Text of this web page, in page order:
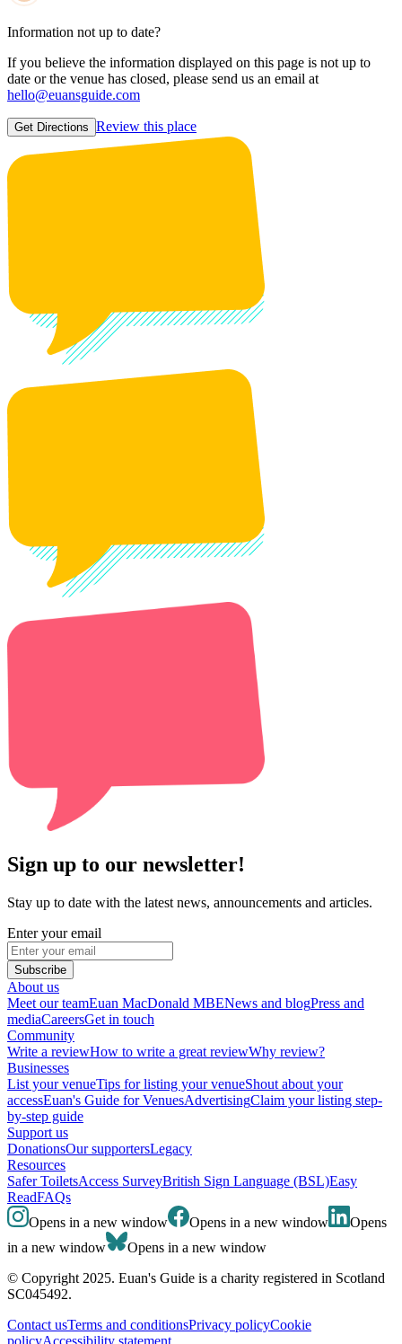
Information not up to date?
If you believe the information displayed on this page is not up to
date or the venue has closed, please send us an email at
hello@euansguide.com
Get Directions Review this place
Sign up to our newsletter!
Stay up to date with the latest news, announcements and articles.
Enter your email
Subscribe
About us
Meet our teamEuan MacDonald MBENews and blogPress and
mediaCareersGet in touch
Community
Write a reviewHow to write a great reviewWhy review?
Businesses
List your venueTips for listing your venueShout about your
accessEuan's Guide for VenuesAdvertisingClaim your listing step-
by-step guide
Support us
DonationsOur supportersLegacy
Resources
Safer ToiletsAccess SurveyBritish Sign Language (BSL)Easy
ReadFAQs
Opens in a new window
Opens in a new window
Opens
in a new window
Opens in a new window
© Copyright 2025. Euan's Guide is a charity registered in Scotland
SC045492.
Contact usTerms and conditionsPrivacy policyCookie
policyAccessibility statement